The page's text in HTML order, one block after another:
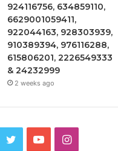
924116756, 634859110,
6629001059411,
922044163, 928303939,
910389394, 976116288,
615806201, 2226549333
& 24232999
2 weeks ago
TwitterYouTubeInstagram